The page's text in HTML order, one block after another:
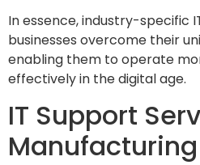
In essence, industry-specific
businesses overcome their
enabling them to operate
effectively in the digital age.
IT Support